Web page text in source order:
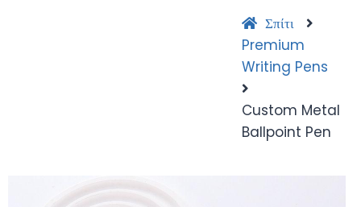
Σπίτι
Premium
Writing Pens
Custom Metal
Ballpoint Pen